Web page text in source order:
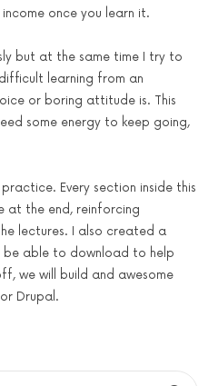
once you learn it.
but at the same time I try to
learning from an
or boring attitude is. This
some energy to keep going,
Every section inside this
at the end, reinforcing
lectures. I also created a
be able to download to help
we will build and awesome
Drupal.